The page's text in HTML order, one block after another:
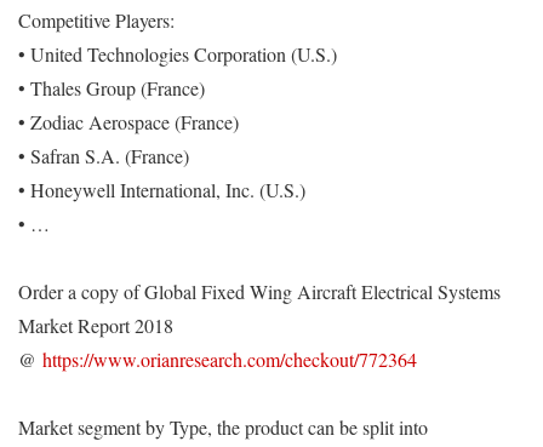
Competitive Players:
• United Technologies Corporation (U.S.)
• Thales Group (France)
• Zodiac Aerospace (France)
• Safran S.A. (France)
• Honeywell International, Inc. (U.S.)
• …
Order a copy of Global Fixed Wing Aircraft Electrical Systems
Market Report 2018
@ https://www.orianresearch.com/checkout/772364
Market segment by Type, the product can be split into